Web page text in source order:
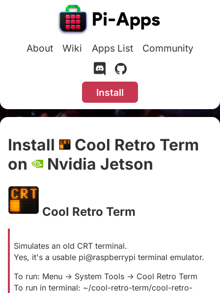
About Wiki Apps List Community
Install
Install
Cool Retro Term
on
Nvidia Jetson
Cool Retro Term
Simulates an old CRT terminal.
Yes, it's a usable pi@raspberrypi terminal emulator.
To run: Menu -> System Tools -> Cool Retro Term
To run in terminal: ~/cool-retro-term/cool-retro-